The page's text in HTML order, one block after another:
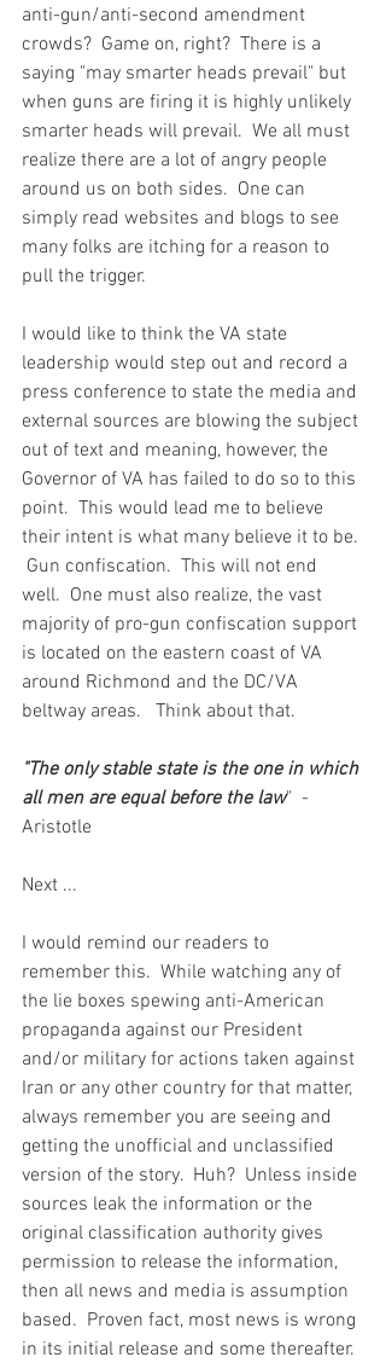
anti-gun/anti-second amendment
crowds?  Game on, right?  There is a
saying "may smarter heads prevail" but
when guns are firing it is highly unlikely
smarter heads will prevail.  We all must
realize there are a lot of angry people
around us on both sides.  One can
simply read websites and blogs to see
many folks are itching for a reason to
pull the trigger.
I would like to think the VA state
leadership would step out and record a
press conference to state the media and
external sources are blowing the subject
out of text and meaning, however, the
Governor of VA has failed to do so to this
point.  This would lead me to believe
their intent is what many believe it to be.
Gun confiscation.  This will not end
well.  One must also realize, the vast
majority of pro-gun confiscation support
is located on the eastern coast of VA
around Richmond and the DC/VA
beltway areas.   Think about that.
"The only stable state is the one in which
all men are equal before the law"  -
Aristotle
Next ...
I would remind our readers to
remember this.  While watching any of
the lie boxes spewing anti-American
propaganda against our President
and/or military for actions taken against
Iran or any other country for that matter,
always remember you are seeing and
getting the unofficial and unclassified
version of the story.  Huh?  Unless inside
sources leak the information or the
original classification authority gives
permission to release the information,
then all news and media is assumption
based.  Proven fact, most news is wrong
in its initial release and some thereafter.